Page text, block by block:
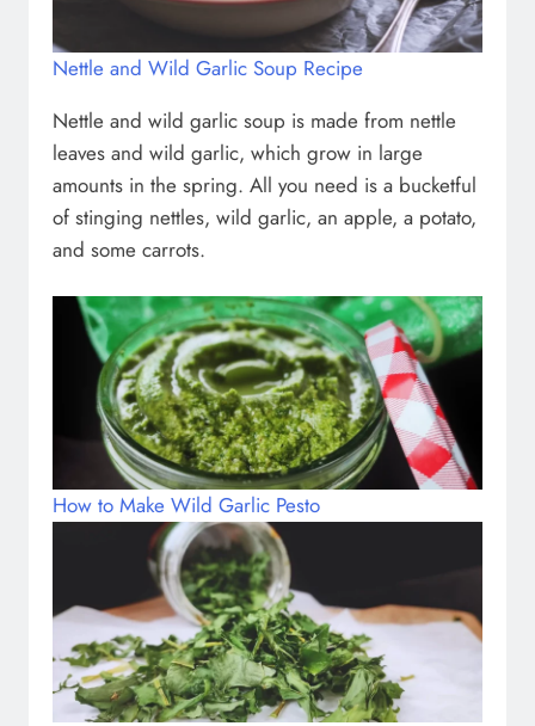
Nettle and Wild Garlic Soup Recipe
Nettle and wild garlic soup is made from nettle
leaves and wild garlic, which grow in large
amounts in the spring. All you need is a bucketful
of stinging nettles, wild garlic, an apple, a potato,
and some carrots.
How to Make Wild Garlic Pesto